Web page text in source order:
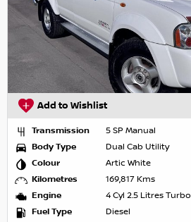
Add to Wishlist
Transmission
5 SP Manual
Body Type
Dual Cab Utility
Colour
Artic White
Kilometres
169,817 Kms
Engine
4 Cyl 2.5 Litres Turbo
Fuel Type
Diesel